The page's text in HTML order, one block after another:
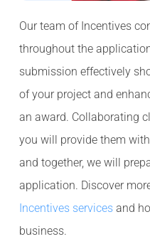
Our team of Incentives
throughout the
submission effectively
of your project and
an award. Collaborating
you will provide them
and together, we will
application. Discover
Incentives servicesand
business.